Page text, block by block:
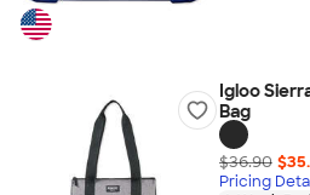
Igloo
Bag
$36.90
Pricing